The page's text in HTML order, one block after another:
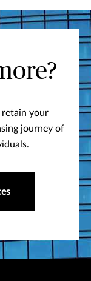
retain your
journey of